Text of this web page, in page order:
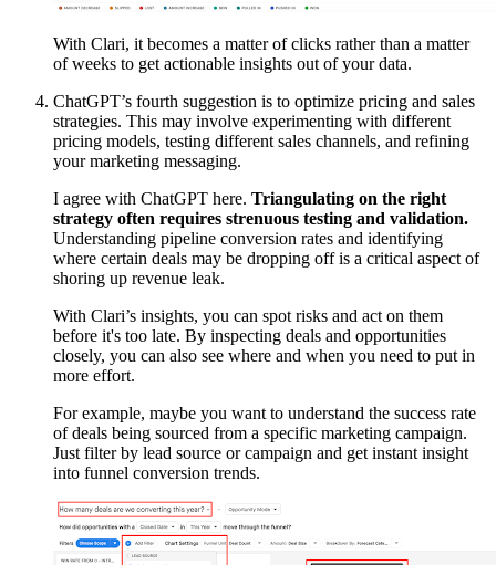
With Clari, it becomes a matter of clicks rather than a matter
of weeks to get actionable insights out of your data.
ChatGPT’s fourth suggestion is to optimize pricing and sales
strategies. This may involve experimenting with different
pricing models, testing different sales channels, and refining
your marketing messaging.
I agree with ChatGPT here. Triangulating on the right
strategy often requires strenuous testing and validation.
Understanding pipeline conversion rates and identifying
where certain deals may be dropping off is a critical aspect of
shoring up revenue leak.
With Clari’s insights, you can spot risks and act on them
before it's too late. By inspecting deals and opportunities
closely, you can also see where and when you need to put in
more effort.
For example, maybe you want to understand the success rate
of deals being sourced from a specific marketing campaign.
Just filter by lead source or campaign and get instant insight
into funnel conversion trends.